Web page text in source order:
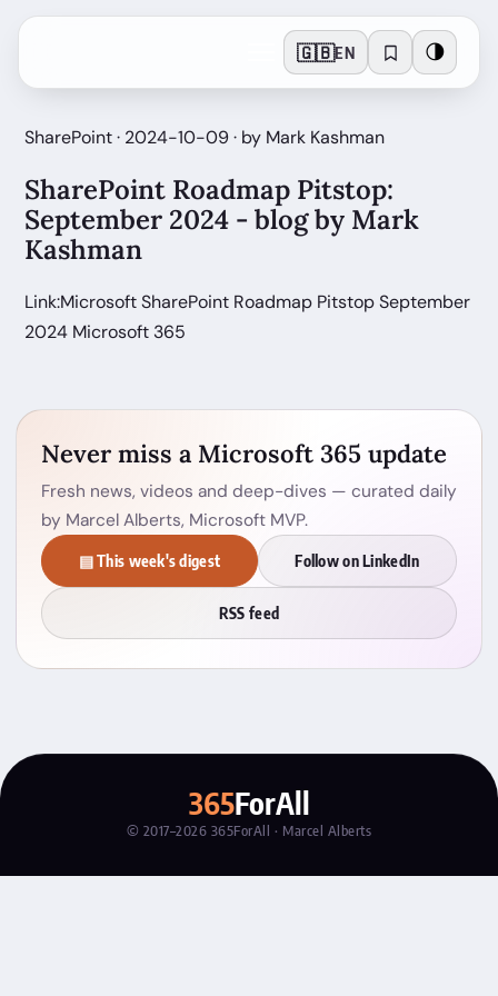
🇬🇧EN 🌗
SharePoint · 2024-10-09 · by Mark Kashman
SharePoint Roadmap Pitstop:
September 2024 - blog by Mark
Kashman
Link:Microsoft SharePoint Roadmap Pitstop September
2024 Microsoft 365
Never miss a Microsoft 365 update
Fresh news, videos and deep-dives — curated daily
by Marcel Alberts, Microsoft MVP.
▤ This week's digest Follow on LinkedIn
RSS feed
365ForAll
© 2017–2026 365ForAll · Marcel Alberts